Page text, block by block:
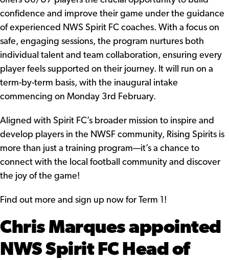
confidence and improve their game under the guidance
of experienced NWS Spirit FC coaches. With a focus on
safe, engaging sessions, the program nurtures both
individual talent and team collaboration, ensuring every
player feels supported on their journey. It will run on a
term-by-term basis, with the inaugural intake
commencing on Monday 3rd February.
Aligned with Spirit FC’s broader mission to inspire and
develop players in the NWSF community, Rising Spirits is
more than just a training program—it’s a chance to
connect with the local football community and discover
the joy of the game!
Find out more and sign up now for Term 1!
Chris Marques appointed
NWS Spirit FC Head of